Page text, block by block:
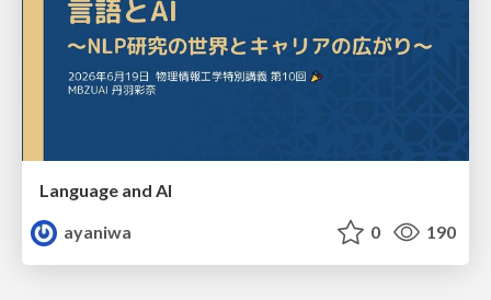
Language and AI
ayaniwa
0 190